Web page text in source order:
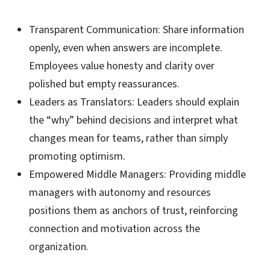
Transparent Communication: Share information
openly, even when answers are incomplete.
Employees value honesty and clarity over
polished but empty reassurances.
Leaders as Translators: Leaders should explain
the “why” behind decisions and interpret what
changes mean for teams, rather than simply
promoting optimism.
Empowered Middle Managers: Providing middle
managers with autonomy and resources
positions them as anchors of trust, reinforcing
connection and motivation across the
organization.